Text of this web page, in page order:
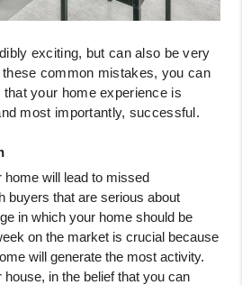
exciting, but can also be very
common mistakes, you can
your home experience is
most importantly, successful.
will lead to missed
buyers that are serious about
in which your home should be
on the market is crucial because
will generate the most activity.
in the belief that you can